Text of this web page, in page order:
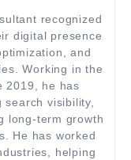
recognized
digital presence
and
Working in the
2019, he has
visibility,
long-term growth
He has worked
helping